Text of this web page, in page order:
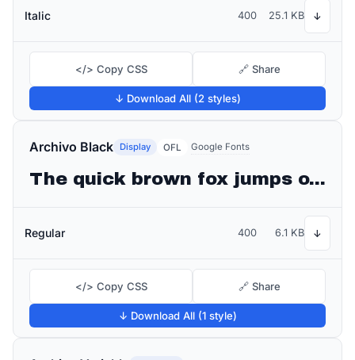
Italic 400 25.1 KB ↓
</> Copy CSS 🔗 Share
↓ Download All (2 styles)
Archivo Black Display OFL Google Fonts
The quick brown fox jumps over the lazy dog
Regular 400 6.1 KB ↓
</> Copy CSS 🔗 Share
↓ Download All (1 style)